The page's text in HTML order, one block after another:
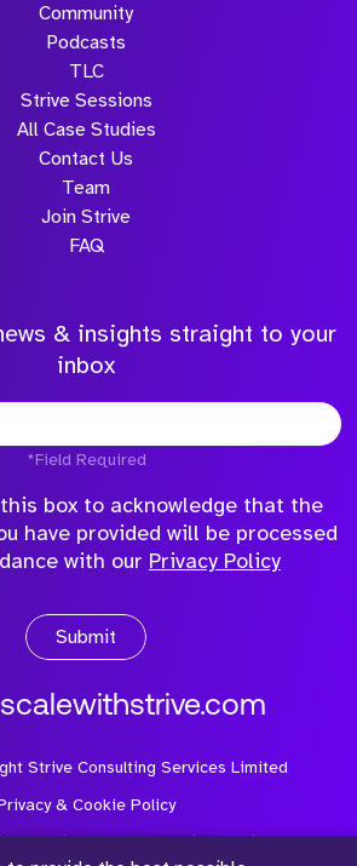
Community
Podcasts
TLC
Strive Sessions
All Case Studies
Contact Us
Team
Join Strive
FAQ
& insights straight to your
inbox
*Field Required
box to acknowledge that the
have provided will be processed
with our Privacy Policy
Submit
Strive Consulting Services Limited
& Cookie Policy
Ltd is a company registered in